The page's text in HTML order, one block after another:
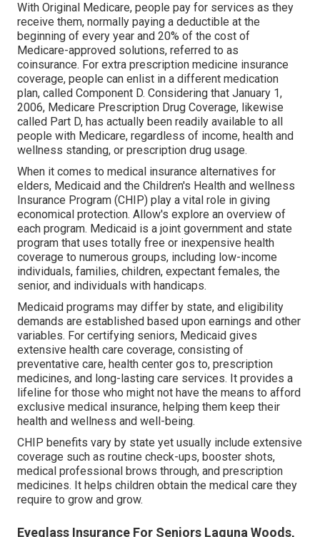
With Original Medicare, people pay for services as they
receive them, normally paying a deductible at the
beginning of every year and 20% of the cost of
Medicare-approved solutions, referred to as
coinsurance. For extra prescription medicine insurance
coverage, people can enlist in a different medication
plan, called Component D. Considering that January 1,
2006, Medicare Prescription Drug Coverage, likewise
called Part D, has actually been readily available to all
people with Medicare, regardless of income, health and
wellness standing, or prescription drug usage.
When it comes to medical insurance alternatives for
elders, Medicaid and the Children's Health and wellness
Insurance Program (CHIP) play a vital role in giving
economical protection. Allow's explore an overview of
each program. Medicaid is a joint government and state
program that uses totally free or inexpensive health
coverage to numerous groups, including low-income
individuals, families, children, expectant females, the
senior, and individuals with handicaps.
Medicaid programs may differ by state, and eligibility
demands are established based upon earnings and other
variables. For certifying seniors, Medicaid gives
extensive health care coverage, consisting of
preventative care, health center gos to, prescription
medicines, and long-lasting care services. It provides a
lifeline for those who might not have the means to afford
exclusive medical insurance, helping them keep their
health and wellness and well-being.
CHIP benefits vary by state yet usually include extensive
coverage such as routine check-ups, booster shots,
medical professional brows through, and prescription
medicines. It helps children obtain the medical care they
require to grow and grow.
Eyeglass Insurance For Seniors Laguna Woods,